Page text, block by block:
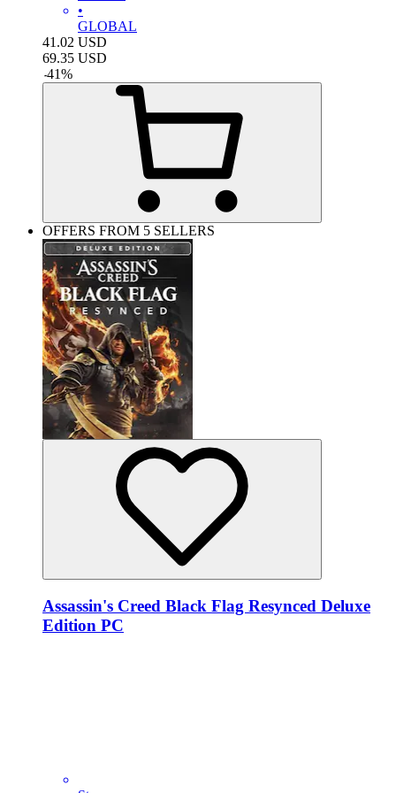
•
GLOBAL
41.02 USD
69.35 USD
-41%
OFFERS FROM 5 SELLERS
Assassin's Creed Black Flag Resynced Deluxe
Edition PC